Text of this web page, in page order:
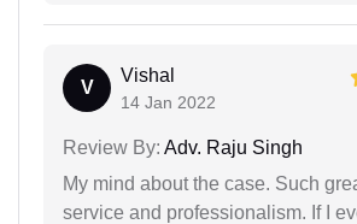
V
Vishal
14 Jan 2022
Review By: Adv. Raju Singh
My mind about the case. Such
service and professionalism. If I